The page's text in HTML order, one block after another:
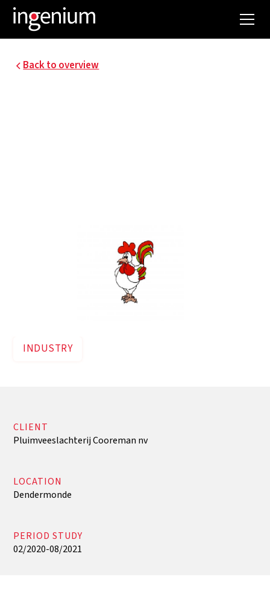
Back to overview
INDUSTRY
CLIENT
Pluimveeslachterij Cooreman nv
LOCATION
Dendermonde
PERIOD STUDY
02/2020-08/2021